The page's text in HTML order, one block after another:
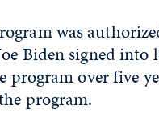
was
Biden signed
over five
program.